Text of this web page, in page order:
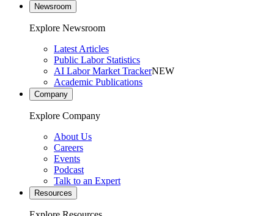
Newsroom
Explore Newsroom
Latest Articles
Public Labor Statistics
AI Labor Market TrackerNEW
Academic Publications
Company
Explore Company
About Us
Careers
Events
Podcast
Talk to an Expert
Resources